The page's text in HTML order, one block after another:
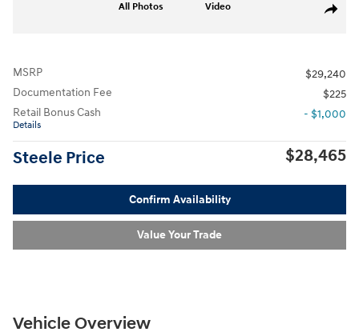
Share
All Photos Video
MSRP
$29,240
Documentation Fee
$225
Retail Bonus Cash
Details
- $1,000
Steele Price $28,465
Confirm Availability
Value Your Trade
Vehicle Overview